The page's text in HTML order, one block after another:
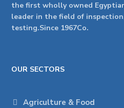
the first wholly owned
leader in the field of
testing.Since 1967Co.
OUR SECTORS
Agriculture & Food